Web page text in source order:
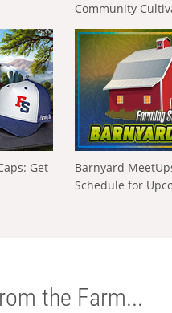
Community
Get
Barnyard
Schedule for
the Farm...